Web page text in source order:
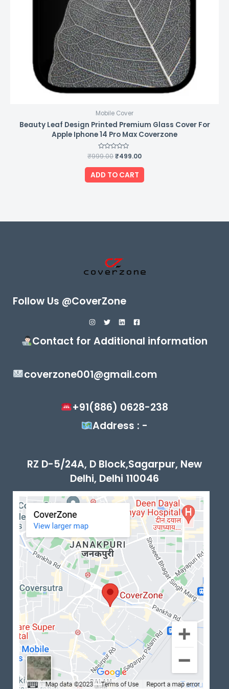
Mobile Cover
Beauty Leaf Design Printed Premium Glass Cover For
Apple Iphone 14 Pro Max Coverzone
Rated
0
out
of
5
₹999.00₹499.00
ADD TO CART
Follow Us @CoverZone
Contact for Additional information
coverzone001@gmail.com
+91(886) 0628-238
Address : -
RZ D-5/24A, D Block,Sagarpur, New
Delhi, Delhi 110046